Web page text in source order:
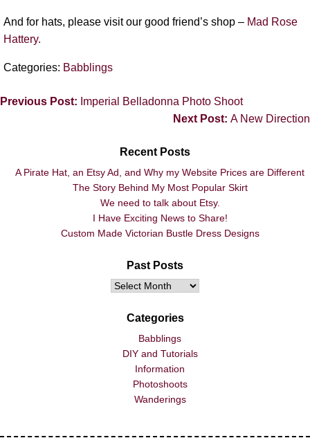
And for hats, please visit our good friend’s shop – Mad Rose
Hattery.
Categories: Babblings
Previous Post: Imperial Belladonna Photo Shoot
Next Post: A New Direction
Recent Posts
A Pirate Hat, an Etsy Ad, and Why my Website Prices are Different
The Story Behind My Most Popular Skirt
We need to talk about Etsy.
I Have Exciting News to Share!
Custom Made Victorian Bustle Dress Designs
Past Posts
Categories
Babblings
DIY and Tutorials
Information
Photoshoots
Wanderings